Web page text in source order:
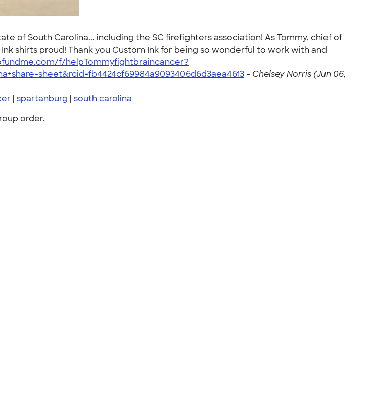
of South Carolina... including the SC firefighters association! As Tommy, chief of
shirts proud! Thank you Custom Ink for being so wonderful to work with and
f/helpTommyfightbraincancer?
sheet&rcid=fb4424cf69984a9093406d6d3aea4613 - Chelsey Norris (Jun 06,
| spartanburg | south carolina
order.